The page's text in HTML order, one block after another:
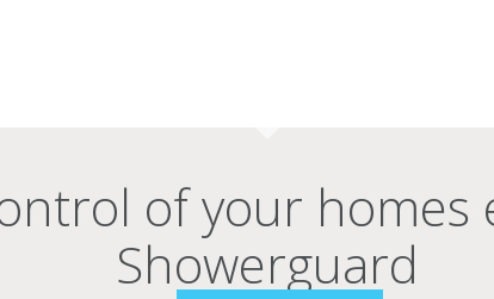
of your homes
Showerguard